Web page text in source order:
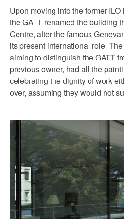
Upon moving into the former
the GATT renamed the building
Centre, after the famous
its present international role.
aiming to distinguish the GATT
previous owner, had all the
celebrating the dignity of work
over, assuming they would not